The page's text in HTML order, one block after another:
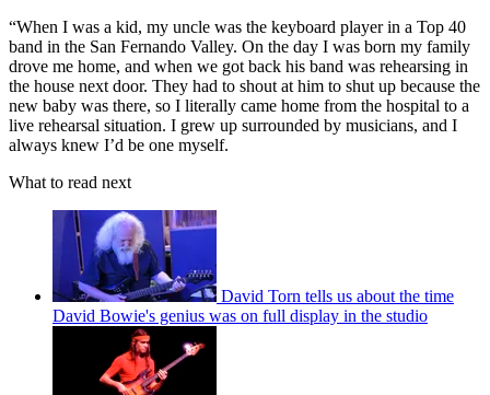
“When I was a kid, my uncle was the keyboard player in a Top 40
band in the San Fernando Valley. On the day I was born my family
drove me home, and when we got back his band was rehearsing in
the house next door. They had to shout at him to shut up because the
new baby was there, so I literally came home from the hospital to a
live rehearsal situation. I grew up surrounded by musicians, and I
always knew I’d be one myself.
What to read next
David Torn tells us about the time
David Bowie's genius was on full display in the studio